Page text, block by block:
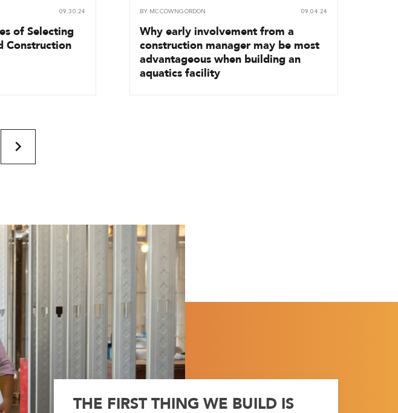
09.30.24
of Selecting
Construction
BY MCCOWNGORDON 09.04.24
Why early involvement from a
construction manager may be most
advantageous when building an
aquatics facility
Next
THE FIRST THING WE BUILD IS